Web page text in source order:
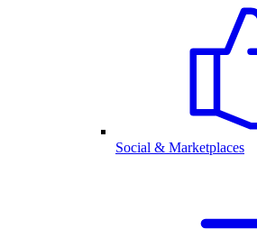
Social & Marketplaces